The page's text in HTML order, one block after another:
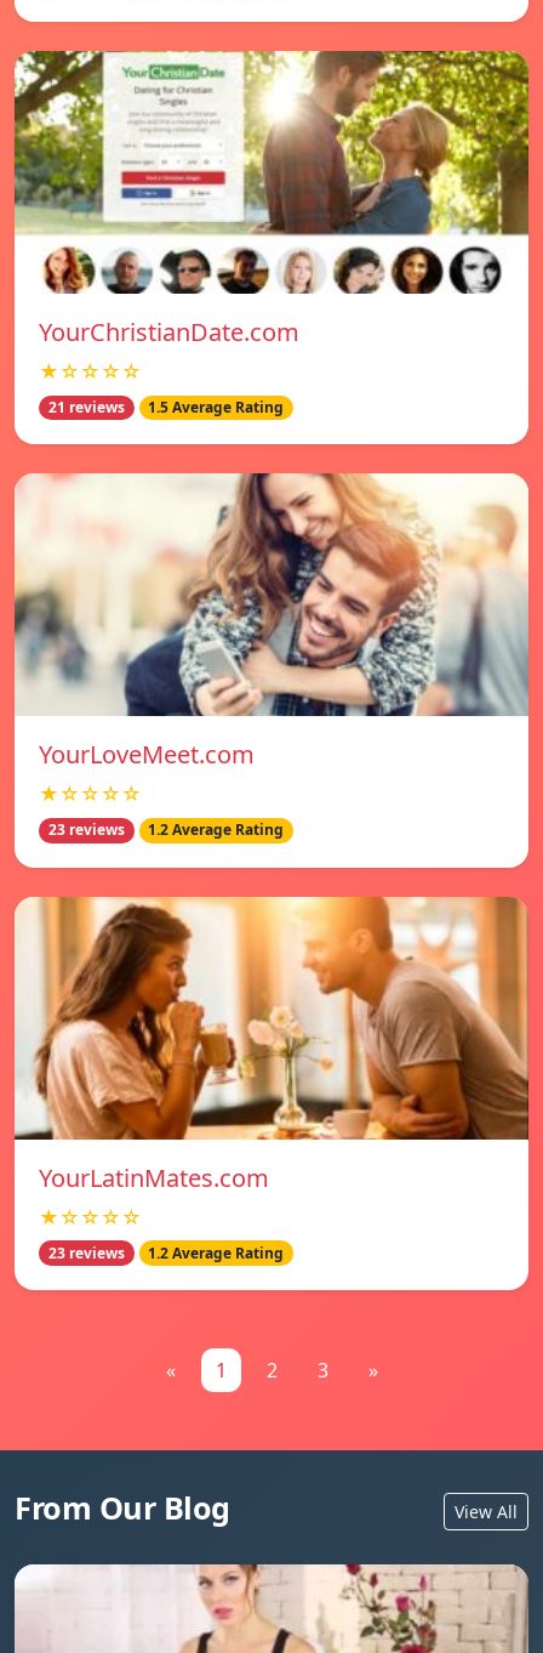
YourChristianDate.com
★☆☆☆☆
21 reviews 1.5 Average Rating
YourLoveMeet.com
★☆☆☆☆
23 reviews 1.2 Average Rating
YourLatinMates.com
★☆☆☆☆
23 reviews 1.2 Average Rating
« 1 2 3 »
From Our Blog View All